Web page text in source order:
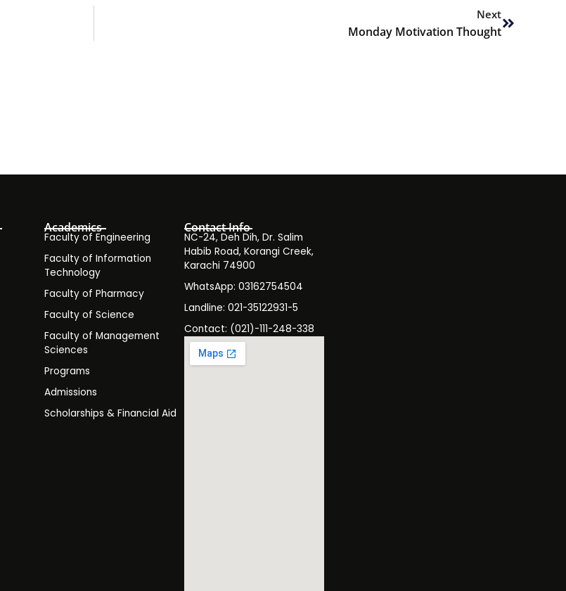
Next
Monday Motivation Thought
Academics
Faculty of Engineering
Faculty of Information
Technology
Faculty of Pharmacy
Faculty of Science
Faculty of Management
Sciences
Programs
Admissions
Scholarships & Financial Aid
Contact Info
NC-24, Deh Dih, Dr. Salim
Habib Road, Korangi Creek,
Karachi 74900
WhatsApp: 03162754504
Landline: 021-35122931-5
Contact: (021)-111-248-338